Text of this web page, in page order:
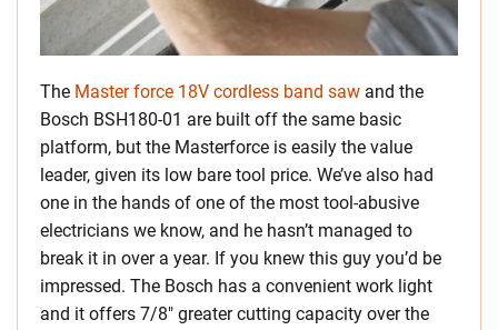
The Master force 18V cordless band saw and the
Bosch BSH180-01 are built off the same basic
platform, but the Masterforce is easily the value
leader, given its low bare tool price. We’ve also had
one in the hands of one of the most tool-abusive
electricians we know, and he hasn’t managed to
break it in over a year. If you knew this guy you’d be
impressed. The Bosch has a convenient work light
and it offers 7/8″ greater cutting capacity over the